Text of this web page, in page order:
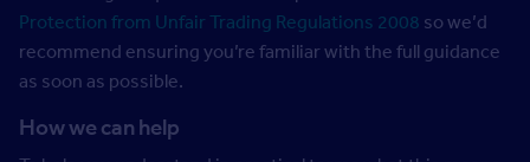
Protection from Unfair Trading Regulations 2008 so we’d
recommend ensuring you’re familiar with the full guidance
as soon as possible.
How we can help